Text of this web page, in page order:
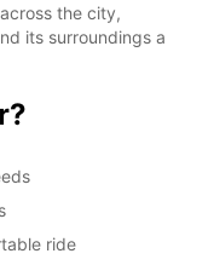
the city,
its surroundings a
ride